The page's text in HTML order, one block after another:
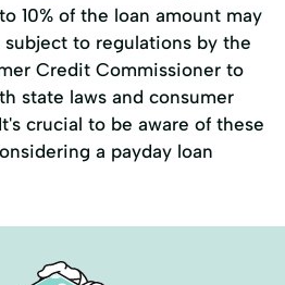
10% of the loan amount may
subject to regulations by the
Credit Commissioner to
state laws and consumer
crucial to be aware of these
a payday loan